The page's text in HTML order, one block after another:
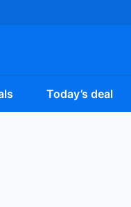
Today’s deal